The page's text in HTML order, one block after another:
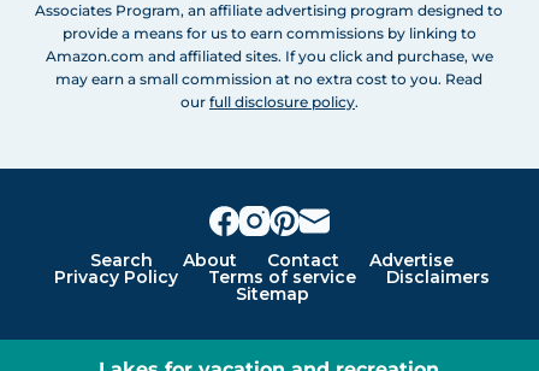
Associates Program, an affiliate advertising program designed to
provide a means for us to earn commissions by linking to
Amazon.com and affiliated sites. If you click and purchase, we
may earn a small commission at no extra cost to you. Read
our full disclosure policy.
Search About Contact Advertise
Privacy Policy Terms of service Disclaimers
Sitemap